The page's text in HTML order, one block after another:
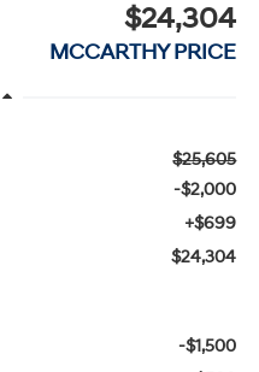
$24,304
MCCARTHY PRICE
$25,605
-$2,000
+$699
$24,304
-$1,500